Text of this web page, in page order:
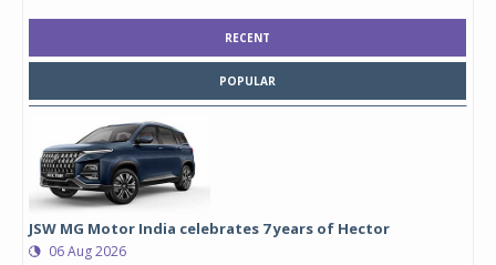
RECENT
POPULAR
JSW MG Motor India celebrates 7 years of Hector
06 Aug 2026